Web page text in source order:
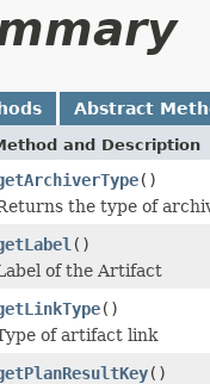
Abstract
and Description
()
the type of
()
of the Artifact
()
of artifact link
()